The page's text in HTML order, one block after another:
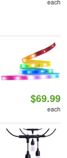
each
$69.99
each